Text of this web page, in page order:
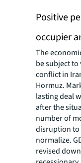
Positive
occupier
The
be subject
conflict in
Hormuz.
lasting deal
after the
number of
disruption to
normalize.
revised